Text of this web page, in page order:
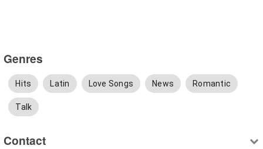
Genres
Hits Latin Love Songs News Romantic
Talk
Contact